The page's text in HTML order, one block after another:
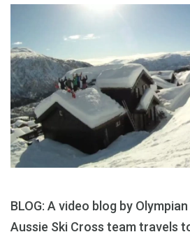
BLOG: A video blog by
Aussie Ski Cross team travels